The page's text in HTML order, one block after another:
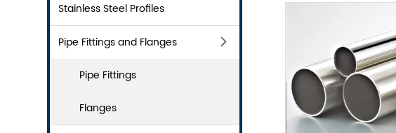
Stainless Steel Profiles
Pipe Fittings and Flanges
Pipe Fittings
Flanges